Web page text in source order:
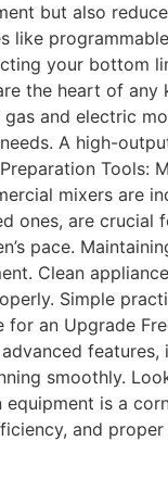
but also
like
your bottom
the heart of any
and electric
A high-
Tools:
mixers are
ones, are crucial
pace.
Clean
Simple
an Upgrade
smoothly.
is a
and proper